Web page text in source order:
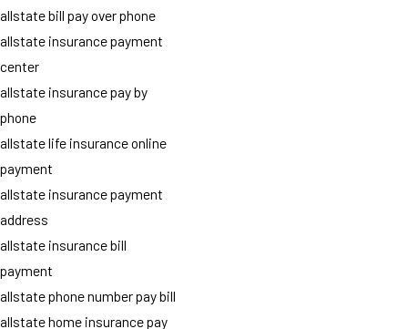
allstate bill pay over phone
allstate insurance payment
center
allstate insurance pay by
phone
allstate life insurance online
payment
allstate insurance payment
address
allstate insurance bill
payment
allstate phone number pay bill
allstate home insurance pay